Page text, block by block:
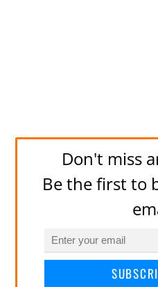
Don't miss
Be the first to